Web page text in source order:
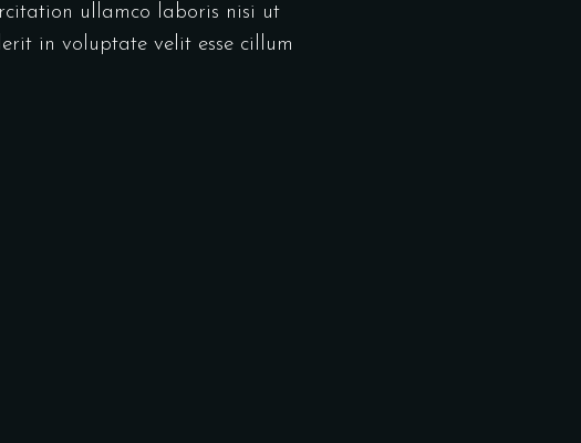
ullamco laboris nisi ut
in voluptate velit esse cillum